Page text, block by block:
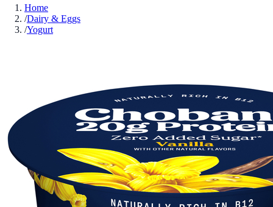
Home
/Dairy & Eggs
/Yogurt